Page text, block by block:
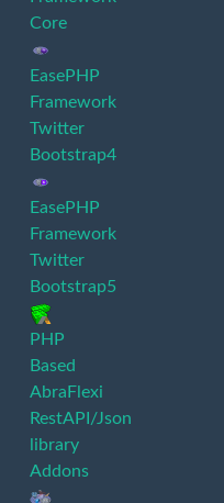
Core
EasePHP
Framework
Twitter
Bootstrap4
EasePHP
Framework
Twitter
Bootstrap5
PHP
Based
AbraFlexi
RestAPI/Json
library
Addons